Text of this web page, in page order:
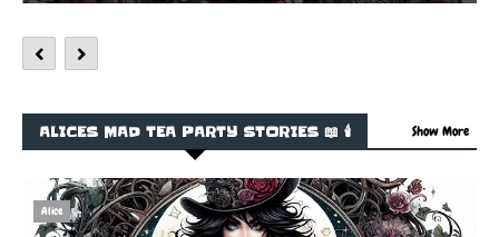
ALICES MAD TEA PARTY STORIES 📖 🕯️ Show More
Alice